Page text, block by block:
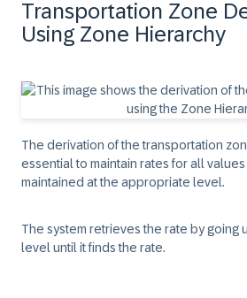
Transportation Zone
Using Zone Hierarchy
The derivation of the transportation
essential to maintain rates for all
maintained at the appropriate level.
The system retrieves the rate by going
level until it finds the rate.